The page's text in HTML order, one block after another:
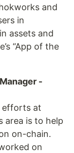
and
in
assets and
“App of the
-
efforts at
area is to help
on-chain.
on